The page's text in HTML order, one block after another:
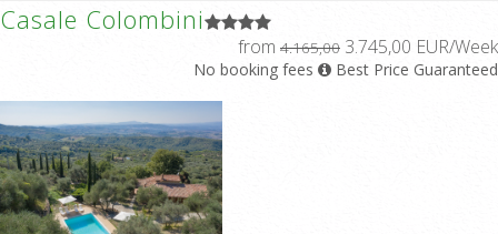
Casale Colombini
from 4.165,00 3.745,00 EUR/Week
No booking fees Best Price Guaranteed